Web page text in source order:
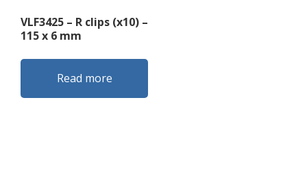
VLF3425 – R clips (x10) –
115 x 6 mm
Read more